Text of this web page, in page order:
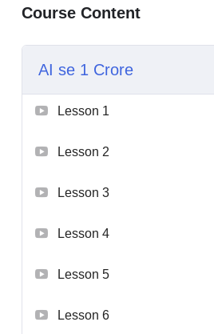
Course Content
AI se 1 Crore
Lesson 1
Lesson 2
Lesson 3
Lesson 4
Lesson 5
Lesson 6